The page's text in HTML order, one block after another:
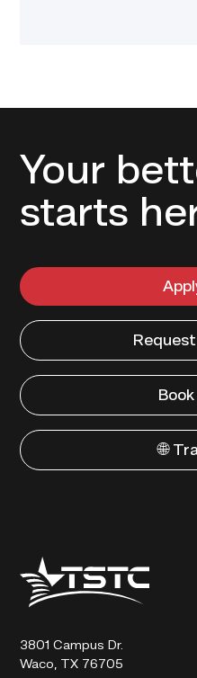
Your
starts
🌐
Texas
State
Technical
3801 Campus Dr.
Waco, TX 76705